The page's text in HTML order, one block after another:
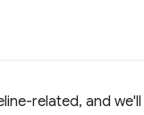
related, and